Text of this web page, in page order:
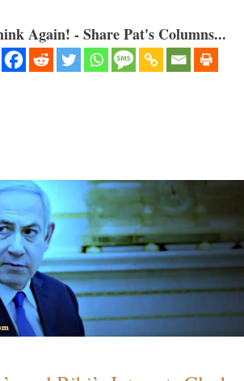
Again! - Share Pat's Columns...